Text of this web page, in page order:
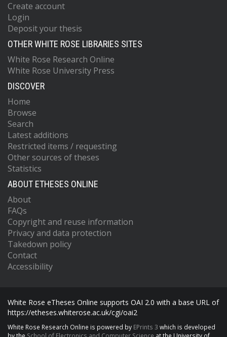
Create account
Login
Deposit your thesis
OTHER WHITE ROSE LIBRARIES SITES
White Rose Research Online
White Rose University Press
DISCOVER
Home
Browse
Search
Latest additions
Restricted items / requesting
Other sources of theses
Statistics
ABOUT ETHESES ONLINE
About
FAQs
Copyright and reuse information
Privacy and data protection
Takedown policy
Contact
Accessibility
White Rose eTheses Online supports OAI 2.0 with a base URL of
https://etheses.whiterose.ac.uk/cgi/oai2
White Rose Research Online is powered by EPrints 3 which is developed